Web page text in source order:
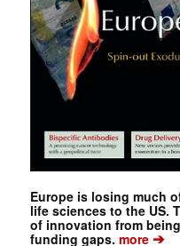
Europe is losing much
life sciences to the US.
of innovation from
funding gaps. more➔